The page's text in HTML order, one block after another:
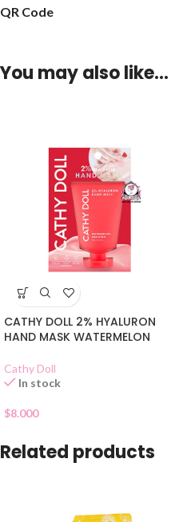
QR Code
You may also like…
CATHY DOLL 2% HYALURON
HAND MASK WATERMELON
Cathy Doll
In stock
$8.000
Related products